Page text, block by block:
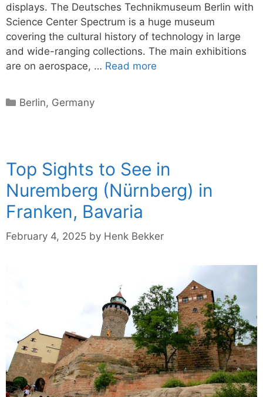
displays. The Deutsches Technikmuseum Berlin with
Science Center Spectrum is a huge museum
covering the cultural history of technology in large
and wide-ranging collections. The main exhibitions
are on aerospace, … Read more
Categories
Berlin, Germany
Top Sights to See in
Nuremberg (Nürnberg) in
Franken, Bavaria
February 4, 2025 by Henk Bekker